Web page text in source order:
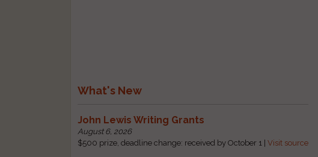
What's New
John Lewis Writing Grants
August 6, 2026
$500 prize, deadline change: received by October 1 |Visit source